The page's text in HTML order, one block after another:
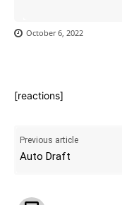
October 6, 2022
[reactions]
Previous article
Auto Draft